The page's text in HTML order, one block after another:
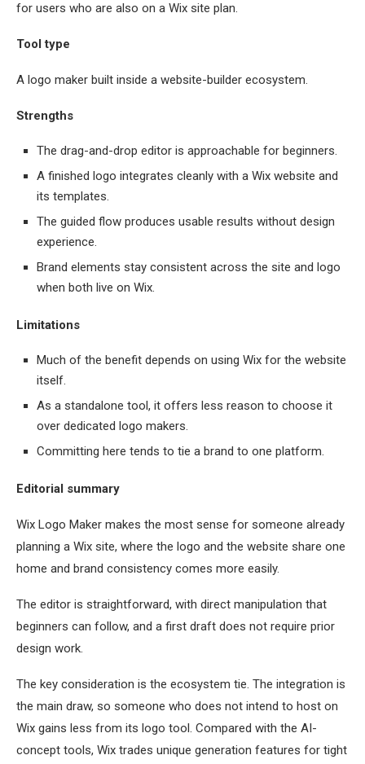
for users who are also on a Wix site plan.
Tool type
A logo maker built inside a website-builder ecosystem.
Strengths
The drag-and-drop editor is approachable for beginners.
A finished logo integrates cleanly with a Wix website and
its templates.
The guided flow produces usable results without design
experience.
Brand elements stay consistent across the site and logo
when both live on Wix.
Limitations
Much of the benefit depends on using Wix for the website
itself.
As a standalone tool, it offers less reason to choose it
over dedicated logo makers.
Committing here tends to tie a brand to one platform.
Editorial summary
Wix Logo Maker makes the most sense for someone already
planning a Wix site, where the logo and the website share one
home and brand consistency comes more easily.
The editor is straightforward, with direct manipulation that
beginners can follow, and a first draft does not require prior
design work.
The key consideration is the ecosystem tie. The integration is
the main draw, so someone who does not intend to host on
Wix gains less from its logo tool. Compared with the AI-
concept tools, Wix trades unique generation features for tight